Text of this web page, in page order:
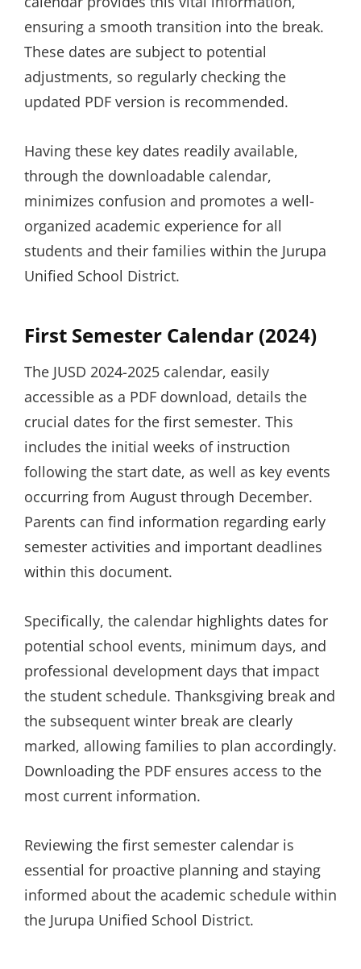
ensuring a smooth transition into the break.
These dates are subject to potential
adjustments, so regularly checking the
updated PDF version is recommended.
Having these key dates readily available,
through the downloadable calendar,
minimizes confusion and promotes a well-
organized academic experience for all
students and their families within the Jurupa
Unified School District.
First Semester Calendar (2024)
The JUSD 2024-2025 calendar, easily
accessible as a PDF download, details the
crucial dates for the first semester. This
includes the initial weeks of instruction
following the start date, as well as key events
occurring from August through December.
Parents can find information regarding early
semester activities and important deadlines
within this document.
Specifically, the calendar highlights dates for
potential school events, minimum days, and
professional development days that impact
the student schedule. Thanksgiving break and
the subsequent winter break are clearly
marked, allowing families to plan accordingly.
Downloading the PDF ensures access to the
most current information.
Reviewing the first semester calendar is
essential for proactive planning and staying
informed about the academic schedule within
the Jurupa Unified School District.